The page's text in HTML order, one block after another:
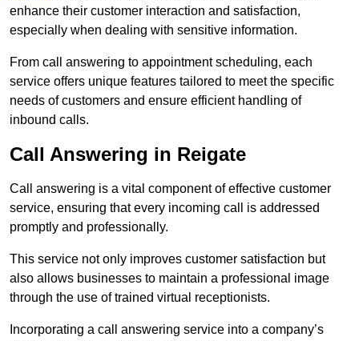
enhance their customer interaction and satisfaction,
especially when dealing with sensitive information.
From call answering to appointment scheduling, each
service offers unique features tailored to meet the specific
needs of customers and ensure efficient handling of
inbound calls.
Call Answering in Reigate
Call answering is a vital component of effective customer
service, ensuring that every incoming call is addressed
promptly and professionally.
This service not only improves customer satisfaction but
also allows businesses to maintain a professional image
through the use of trained virtual receptionists.
Incorporating a call answering service into a company’s